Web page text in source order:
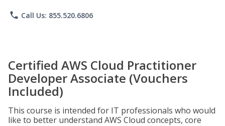
phone Call Us: 855.520.6806
Certified AWS Cloud Practitioner
Developer Associate (Vouchers
Included)
This course is intended for IT professionals who would
like to better understand AWS Cloud concepts, core